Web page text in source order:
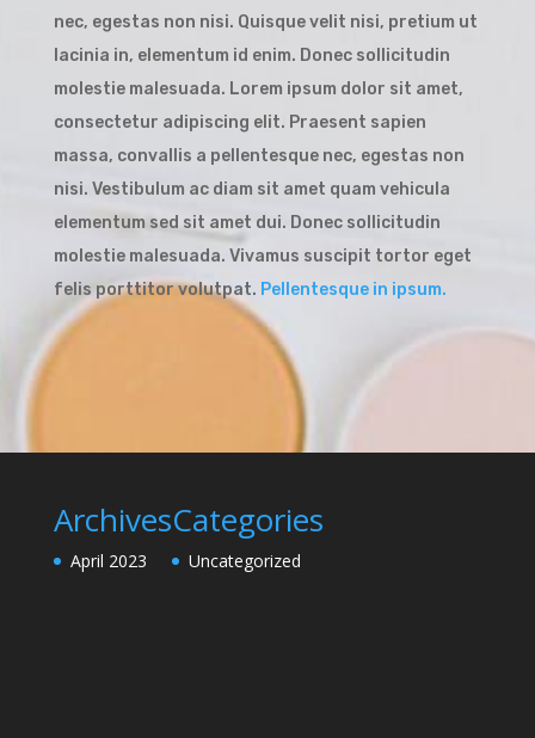
nec, egestas non nisi. Quisque velit nisi, pretium ut
lacinia in, elementum id enim. Donec sollicitudin
molestie malesuada. Lorem ipsum dolor sit amet,
consectetur adipiscing elit. Praesent sapien
massa, convallis a pellentesque nec, egestas non
nisi. Vestibulum ac diam sit amet quam vehicula
elementum sed sit amet dui. Donec sollicitudin
molestie malesuada. Vivamus suscipit tortor eget
felis porttitor volutpat. Pellentesque in ipsum.
Archives
April 2023
Categories
Uncategorized